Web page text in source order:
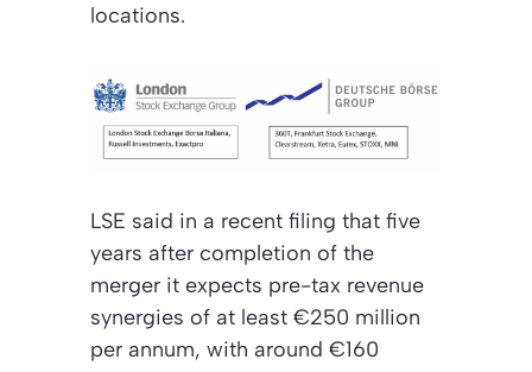
locations.
LSE said in a recent filing that five
years after completion of the
merger it expects pre-tax revenue
synergies of at least €250 million
per annum, with around €160